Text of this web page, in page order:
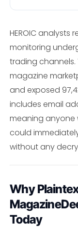
HEROIC analysts
monitoring
trading channels.
magazine
and exposed
includes email
meaning
could
without any
Why
Today